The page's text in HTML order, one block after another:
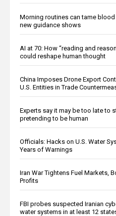
Morning routines can tame blood
new guidance shows
AI at 70: How “reading and
could reshape human thought
China Imposes Drone Export
U.S. Entities in Trade
Experts say it may be too late to
pretending to be human
Officials: Hacks on U.S. Water
Years of Warnings
Iran War Tightens Fuel Markets,
Profits
FBI probes suspected Iranian
water systems in at least 12